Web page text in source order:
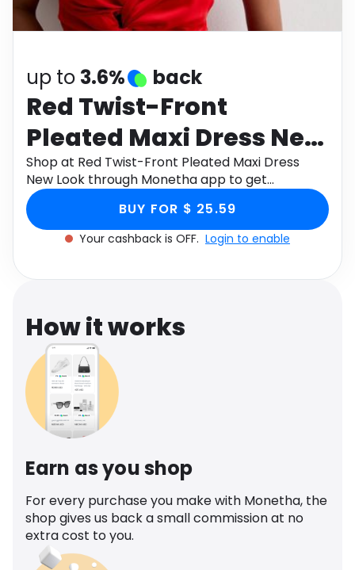
Software Health
up to 3.6% back
Red Twist-Front
Pleated Maxi Dress New
Look
Shop at Red Twist-Front Pleated Maxi Dress
New Look through Monetha app to get
cashback.
BUY FOR $ 25.59
Your cashback is OFF. Login to enable
How it works
Earn as you shop
For every purchase you make with Monetha, the
shop gives us back a small commission at no
extra cost to you.